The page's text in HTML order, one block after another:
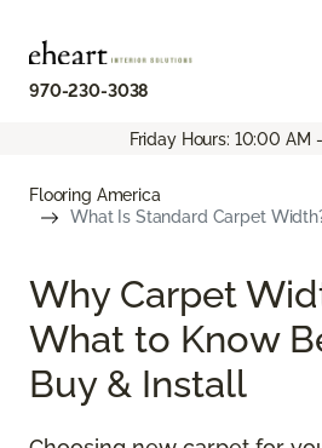
970-230-3038
Friday Hours: 10:00 AM
Flooring America
What Is Standard Carpet
Why Carpet
What to Know
Buy & Install